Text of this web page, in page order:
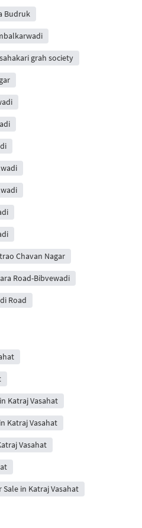
Budruk
grah society
Chavan Nagar
Road-Bibvewadi
Road
Katraj Vasahat
Katraj Vasahat
Vasahat
in Katraj Vasahat